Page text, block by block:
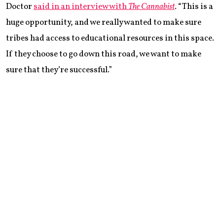
Doctorsaid in an interview withThe Cannabist. “This is a
huge opportunity, and we really wanted to make sure
tribes had access to educational resources in this space.
If they choose to go down this road, we want to make
sure that they’re successful.”